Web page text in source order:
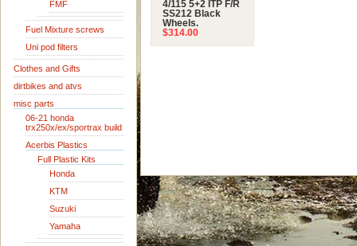
FMF
Fuel Mixture screws
Uni pod filters
Clothes and Gifts
dirtbikes and atvs
misc parts
06-21 honda
trx250x/ex/sportrax build
Acerbis Plastics
Full Plastic Kits
Honda
KTM
Suzuki
Yamaha
4/115 5+2 ITP F/R
SS212 Black
Wheels.
$314.00